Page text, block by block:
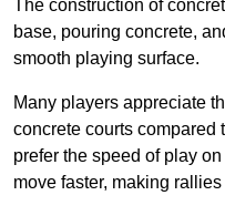
The construction of
base, pouring concrete,
smooth playing surface.
Many players appreciate
concrete courts compared
prefer the speed of play
move faster, making